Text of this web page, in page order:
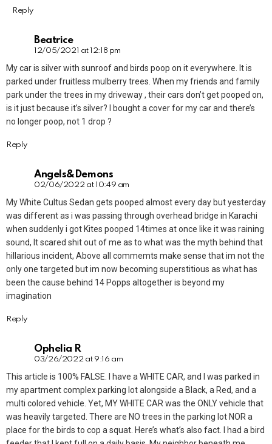
Reply
Beatrice
12/05/2021 at 12:18 pm
My car is silver with sunroof and birds poop on it everywhere. It is
parked under fruitless mulberry trees. When my friends and family
park under the trees in my driveway , their cars don’t get pooped on,
is it just because it’s silver? I bought a cover for my car and there’s
no longer poop, not 1 drop ?
Reply
Angels&Demons
02/06/2022 at 10:49 am
My White Cultus Sedan gets pooped almost every day but yesterday
was different as i was passing through overhead bridge in Karachi
when suddenly i got Kites pooped 14times at once like it was raining
sound, It scared shit out of me as to what was the myth behind that
hillarious incident, Above all commemts make sense that im not the
only one targeted but im now becoming superstitious as what has
been the cause behind 14 Popps altogether is beyond my
imagination
Reply
Ophelia R
03/26/2022 at 9:16 am
This article is 100% FALSE. I have a WHITE CAR, and I was parked in
my apartment complex parking lot alongside a Black, a Red, and a
multi colored vehicle. Yet, MY WHITE CAR was the ONLY vehicle that
was heavily targeted. There are NO trees in the parking lot NOR a
place for the birds to cop a squat. Here’s what’s also fact. I had a bird